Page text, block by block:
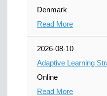
Denmark
Read More
2026-08-10
Adaptive Learning
Online
Read More